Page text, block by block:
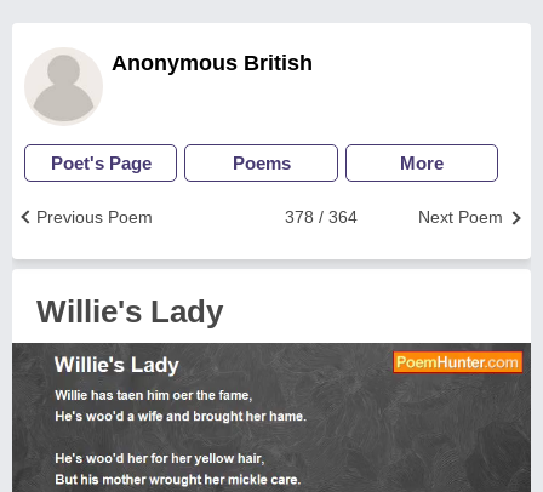
Anonymous British
Poet's Page Poems More
Next Poem
378 / 364
Previous Poem
Willie's Lady